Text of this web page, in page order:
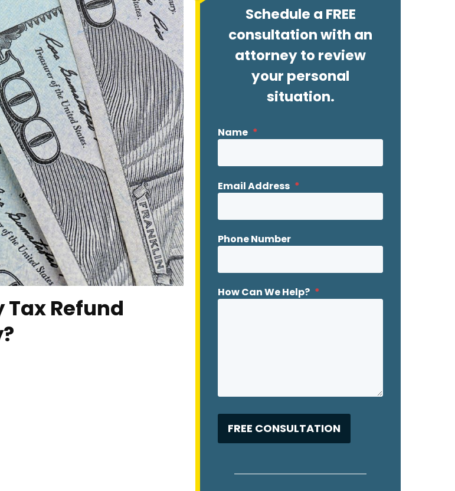
Refund
Schedule a FREE
consultation with an
attorney to review
your personal
situation.
Name *
Email Address *
Phone Number
How Can We Help? *